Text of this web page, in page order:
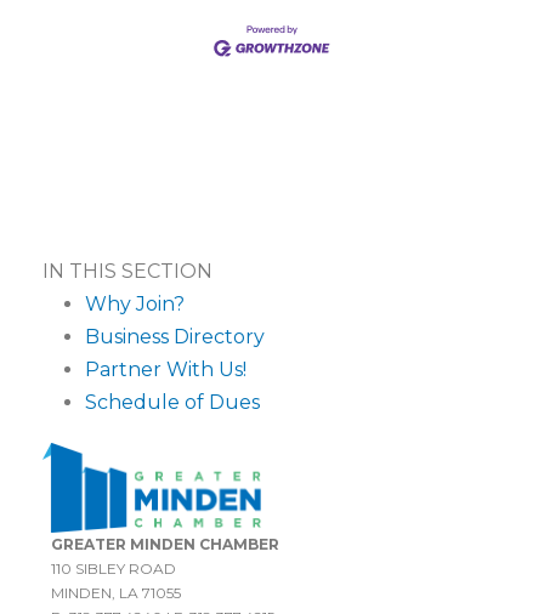
IN THIS SECTION
Why Join?
Business Directory
Partner With Us!
Schedule of Dues
GREATER MINDEN CHAMBER
110 SIBLEY ROAD
MINDEN, LA 71055